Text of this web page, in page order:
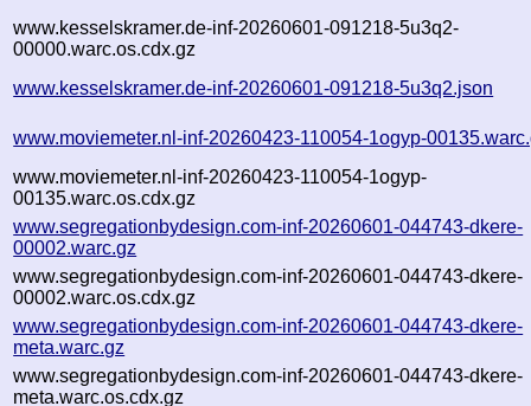
www.kesselskramer.de-inf-20260601-091218-5u3q2-
00000.warc.os.cdx.gz
www.kesselskramer.de-inf-20260601-091218-5u3q2.json
www.moviemeter.nl-inf-20260423-110054-1ogyp-
www.moviemeter.nl-inf-20260423-110054-1ogyp-
00135.warc.os.cdx.gz
www.segregationbydesign.com-inf-20260601-044743-dkere-
00002.warc.gz
www.segregationbydesign.com-inf-20260601-044743-dkere-
00002.warc.os.cdx.gz
www.segregationbydesign.com-inf-20260601-044743-dkere-
meta.warc.gz
www.segregationbydesign.com-inf-20260601-044743-dkere-
meta.warc.os.cdx.gz